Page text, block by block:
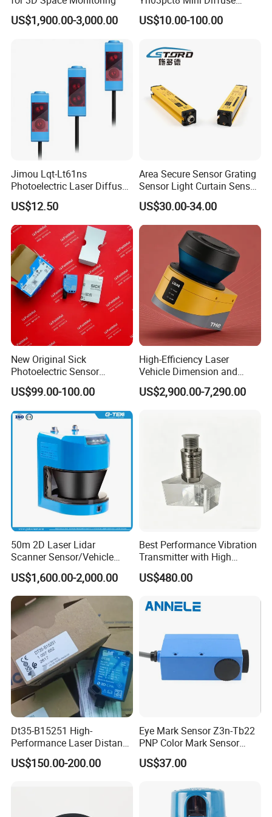
Moderate measurement range: The diffuse
reflection measurement range is ±5mm, and
the specular reflection measurement range is
±4.5mm. For diffuse reflection, the reference
distance is 30mm, and for specular reflection,
it is 23.5mm. This can meet the measurement
requirements of various industrial scenarios.
Structural category
Outward appearance code G30
Appearance
US$1,900.00-3,000.00
Reflection Laser
Photoelectric Sensor
US$10.00-100.00
Jimou Lqt-Lt61ns
Photoelectric Laser Diffuse
Sensor Background
Suppression 30- 500mm
Adjustable Range 4-Wire
PNP/NPN No/Nc Output
US$12.50
Area Secure Sensor Grating
Sensor Light Curtain Sensor
GM40-4j Relay Output
US$30.00-34.00
New Original Sick
Photoelectric Sensor
Wtb16p-24161
US$99.00-100.00
High-Efficiency Laser
Vehicle Dimension and
Volume Measurement
Platform
US$2,900.00-7,290.00
50m 2D Laser Lidar
Scanner Sensor/Vehicle
Measurement Lidar Scanner
for Vehicle Classification
Dimension Measurement at
Toll Stations
US$1,600.00-2,000.00
Best Performance Vibration
Transmitter with High
Efficiency
US$480.00
Dt35-B15251 High-
Performance Laser Distance
Sensor for Industrial
Applications
US$150.00-200.00
Eye Mark Sensor Z3n-Tb22
PNP Color Mark Sensor
Switch
US$37.00